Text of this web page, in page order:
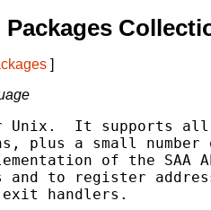
Packages
]
Unix.  It supports all
plus a small number
of the SAA
and to register
exit handlers.